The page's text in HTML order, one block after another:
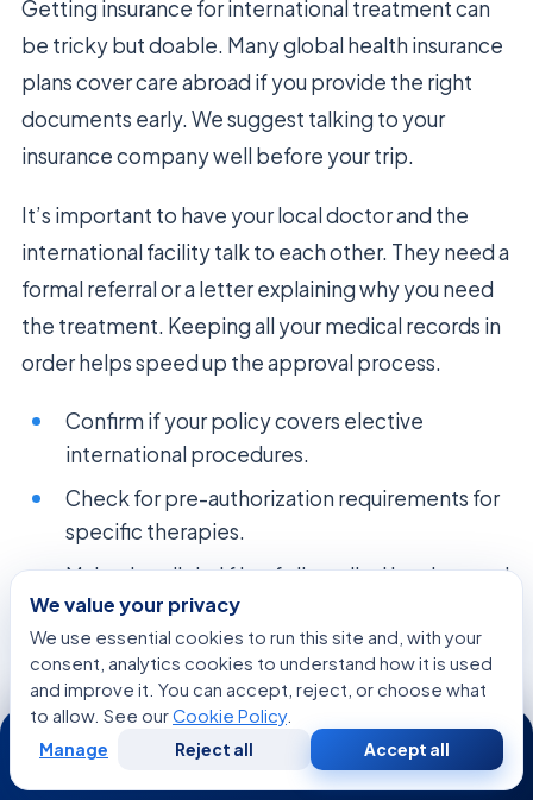
Getting insurance for international treatment can
be tricky but doable. Many global health insurance
plans cover care abroad if you provide the right
documents early. We suggest talking to your
insurance company well before your trip.
It’s important to have your local doctor and the
international facility talk to each other. They need a
formal referral or a letter explaining why you need
the treatment. Keeping all your medical records in
order helps speed up the approval process.
Confirm if your policy covers elective
international procedures.
Check for pre-authorization requirements for
specific therapies.
Maintain a digital file of all medical invoices and
correspondence.
Consult with the hospital’s international
patient department for billing support.
We value your privacy
We use essential cookies to run this site and, with your
consent, analytics cookies to understand how it is used
and improve it. You can accept, reject, or choose what
to allow. See ourCookie Policy.
Manage Reject all Accept all
24/7
WhatsApp Call Now
Consultation
Second
Opinion